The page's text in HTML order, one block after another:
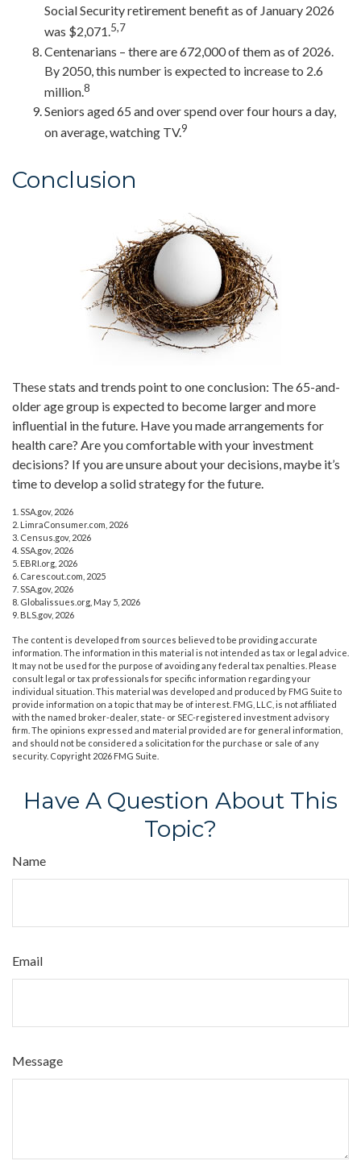
Social Security retirement benefit as of January 2026
was $2,071.5,7
Centenarians – there are 672,000 of them as of 2026.
By 2050, this number is expected to increase to 2.6
million.8
Seniors aged 65 and over spend over four hours a day,
on average, watching TV.9
Conclusion
These stats and trends point to one conclusion: The 65-and-
older age group is expected to become larger and more
influential in the future. Have you made arrangements for
health care? Are you comfortable with your investment
decisions? If you are unsure about your decisions, maybe it’s
time to develop a solid strategy for the future.
1. SSA.gov, 2026
2. LimraConsumer.com, 2026
3. Census.gov, 2026
4. SSA.gov, 2026
5. EBRI.org, 2026
6. Carescout.com, 2025
7. SSA.gov, 2026
8. Globalissues.org, May 5, 2026
9. BLS.gov, 2026
The content is developed from sources believed to be providing accurate
information. The information in this material is not intended as tax or legal advice.
It may not be used for the purpose of avoiding any federal tax penalties. Please
consult legal or tax professionals for specific information regarding your
individual situation. This material was developed and produced by FMG Suite to
provide information on a topic that may be of interest. FMG, LLC, is not affiliated
with the named broker-dealer, state- or SEC-registered investment advisory
firm. The opinions expressed and material provided are for general information,
and should not be considered a solicitation for the purchase or sale of any
security. Copyright 2026 FMG Suite.
Have A Question About This
Topic?
Name
Email
Message